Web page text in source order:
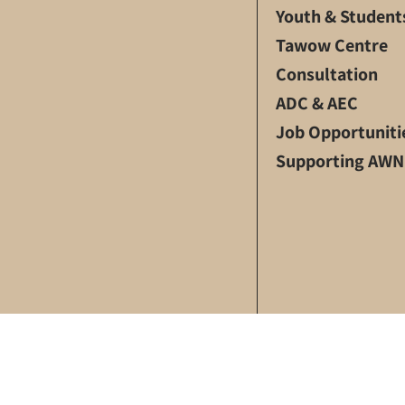
Youth &
Tawow Centre
Consultation
ADC & AEC
Job
Supporting AWN